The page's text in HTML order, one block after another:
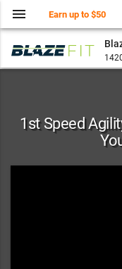
menu Earn up to $50
1st Speed